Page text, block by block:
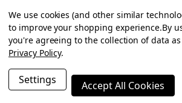
SUMMER SALE NOW ON. FREE
WITH ORDERS OVER
We use cookies (and other similar
to improve your shopping experience.By
you're agreeing to the collection of data
Privacy Policy.
Settings Accept All Cookies